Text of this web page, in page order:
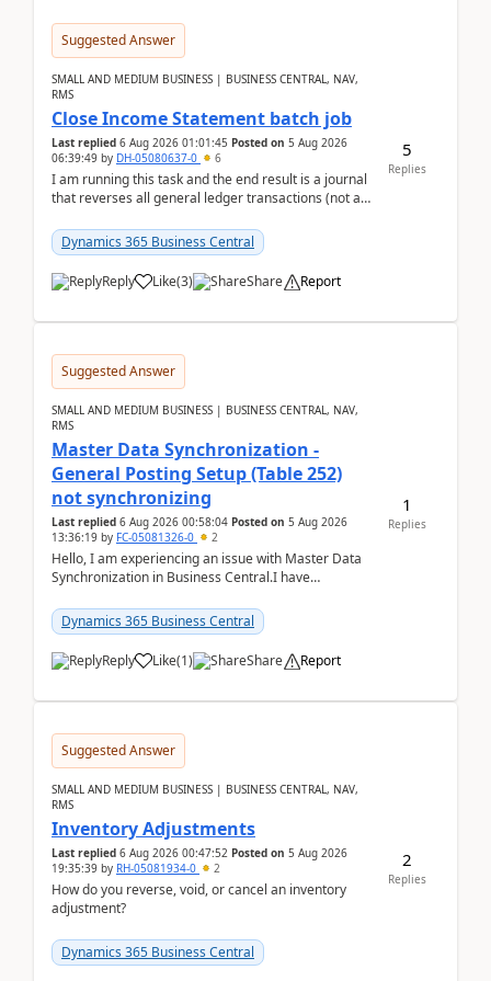
Suggested Answer
SMALL AND MEDIUM BUSINESS | BUSINESS CENTRAL, NAV,
RMS
Close Income Statement batch job
Last replied 6 Aug 2026 01:01:45 Posted on 5 Aug 2026
06:39:49 by DH-05080637-0 6
I am running this task and the end result is a journal
that reverses all general ledger transactions (not as
Dynamics 365 Business Central
Reply Like(3) Share Report
5
Replies
Suggested Answer
SMALL AND MEDIUM BUSINESS | BUSINESS CENTRAL, NAV,
RMS
Master Data Synchronization -
General Posting Setup (Table 252)
not synchronizing
Last replied 6 Aug 2026 00:58:04 Posted on 5 Aug 2026
13:36:19 by FC-05081326-0 2
Hello, I am experiencing an issue with Master Data
Synchronization in Business Central.I have
m...Dynamics 365 Business Central
Reply Like(1) Share Report
1
Replies
Suggested Answer
SMALL AND MEDIUM BUSINESS | BUSINESS CENTRAL, NAV,
RMS
Inventory Adjustments
Last replied 6 Aug 2026 00:47:52 Posted on 5 Aug 2026
19:35:39 by RH-05081934-0 2
How do you reverse, void, or cancel an inventory
adjustment?
Dynamics 365 Business Central
2
Replies